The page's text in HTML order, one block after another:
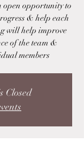
open opportunity to
& help each
will help improve
of the team &
members
Closed